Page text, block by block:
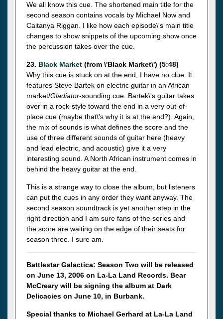
We all know this cue. The shortened main title for the
second season contains vocals by Michael Now and
Caitanya Riggan. I like how each episode\'s main title
changes to show snippets of the upcoming show once
the percussion takes over the cue.
23. Black Market (from \'Black Market\') (5:48)
Why this cue is stuck on at the end, I have no clue. It
features Steve Bartek on electric guitar in an African
market/Gladiator-sounding cue. Bartek\'s guitar takes
over in a rock-style toward the end in a very out-of-
place cue (maybe that\'s why it is at the end?). Again,
the mix of sounds is what defines the score and the
use of three different sounds of guitar here (heavy
and lead electric, and acoustic) give it a very
interesting sound. A North African instrument comes in
behind the heavy guitar at the end.
This is a strange way to close the album, but listeners
can put the cues in any order they want anyway. The
second season soundtrack is yet another step in the
right direction and I am sure fans of the series and
the score are waiting on the edge of their seats for
season three. I sure am.
Battlestar Galactica: Season Two will be released
on June 13, 2006 on La-La Land Records. Bear
McCreary will be signing the album at Dark
Delicacies on June 10, in Burbank.
Special thanks to Michael Gerhard at La-La Land